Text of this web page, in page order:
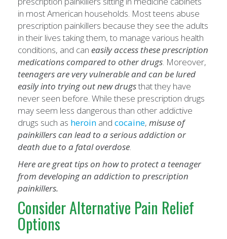
in most American households. Most teens abuse
prescription painkillers because they see the adults
in their lives taking them, to manage various health
conditions, and can easily access these prescription
medications compared to other drugs. Moreover,
teenagers are very vulnerable and can be lured
easily into trying out new drugsthat they have
never seen before. While these prescription drugs
may seem less dangerous than other addictive
drugs such as heroin and cocaine, misuse of
painkillers can lead to a serious addiction or
death due to a fatal overdose.
Here are great tips on how to protect a teenager
from developing an addiction to prescription
painkillers.
Consider Alternative Pain Relief
Options